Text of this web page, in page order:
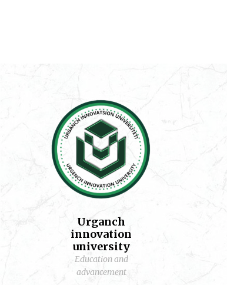
Urganch
innovation
university
Education and
advancement